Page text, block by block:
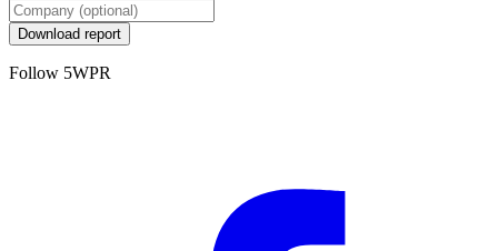
Download report
Follow 5WPR